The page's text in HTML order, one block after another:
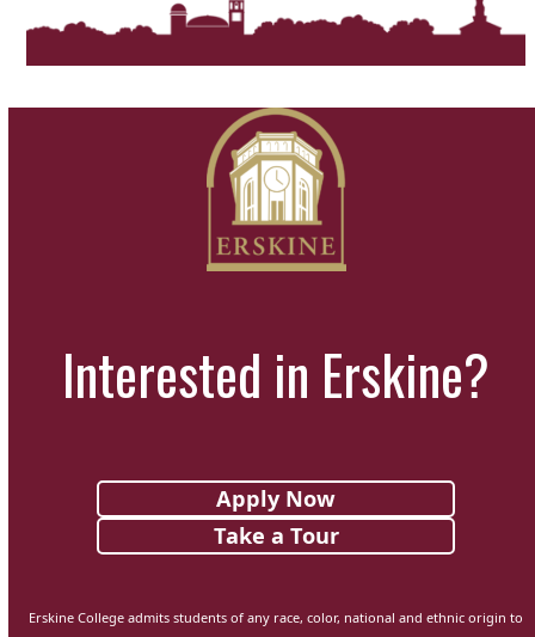
Interested in Erskine?
Apply Now
Take a Tour
Erskine College admits students of any race, color, national and ethnic origin to